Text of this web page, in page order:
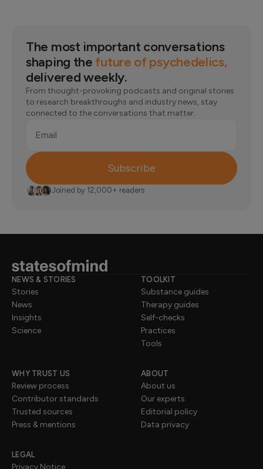
The most important conversations
shaping the future of psychedelics,
delivered weekly.
From thought-provoking podcasts and original stories
to research breakthroughs and industry news, stay
connected to the conversations that matter.
Email
Subscribe
Joined by 12,000+ readers
NEWS & STORIES
Stories
News
Insights
Science
TOOLKIT
Substance guides
Therapy guides
Self-checks
Practices
Tools
WHY TRUST US
Review process
Contributor standards
Trusted sources
Press & mentions
ABOUT
About us
Our experts
Editorial policy
Data privacy
LEGAL
Privacy Notice